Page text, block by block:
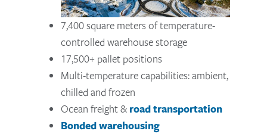
7,400 square meters of temperature-
controlled warehouse storage
17,500+ pallet positions
Multi-temperature capabilities: ambient,
chilled and frozen
Ocean freight & road transportation
Bonded warehousing